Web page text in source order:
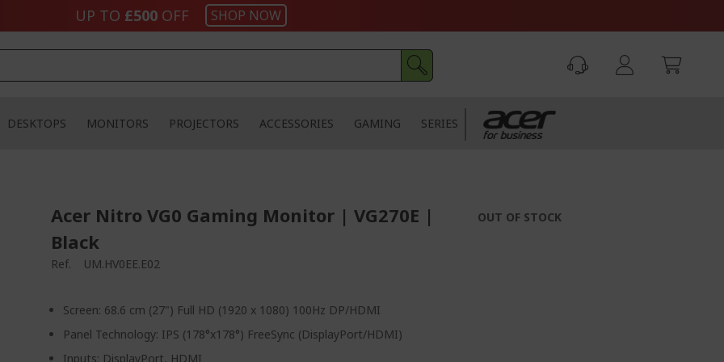
UP TO £500 OFF SHOP NOW
DESKTOPS MONITORS PROJECTORS ACCESSORIES GAMING SERIES
Acer Nitro VG0 Gaming Monitor | VG270E |
Black
Ref. UM.HV0EE.E02
Screen: 68.6 cm (27") Full HD (1920 x 1080) 100Hz DP/HDMI
Panel Technology: IPS (178°x178°) FreeSync (DisplayPort/HDMI)
Inputs: DisplayPort, HDMI
OUT OF STOCK